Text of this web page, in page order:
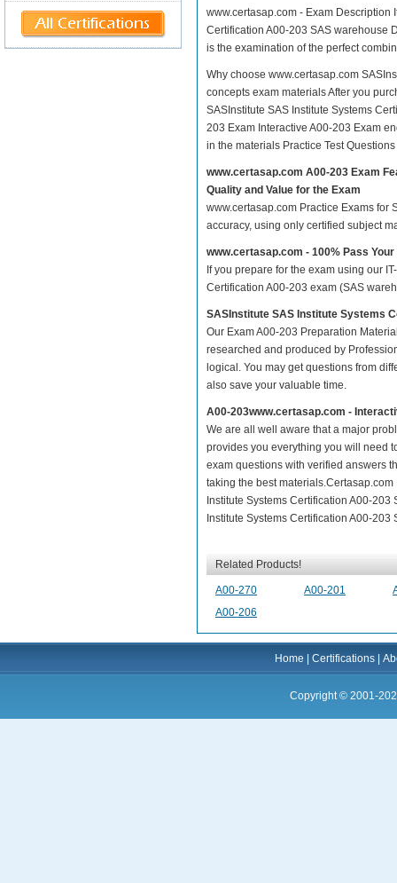
www.certasap.com - Exam Description
Certification A00-203 SAS warehouse
is the examination of the perfect
Why choose www.certasap.com
concepts exam materials After you
SASInstitute SAS Institute Systems
203 Exam Interactive A00-203 Exam
in the materials Practice Test
www.certasap.com A00-203 Exam
Quality and Value for the Exam
www.certasap.com Practice Exams for
accuracy, using only certified subject
www.certasap.com - 100% Pass
If you prepare for the exam using our
Certification A00-203 exam (SAS
SASInstitute SAS Institute Systems
Our Exam A00-203 Preparation
researched and produced by
logical. You may get questions from
also save your valuable time.
A00-203www.certasap.com -
We are all well aware that a major
provides you everything you will need
exam questions with verified answers
taking the best
Institute Systems Certification A00-
Institute Systems Certification A00-
Related Products!
A00-270 A00-201
A00-206
Home |Certifications |
Copyright © 2001-